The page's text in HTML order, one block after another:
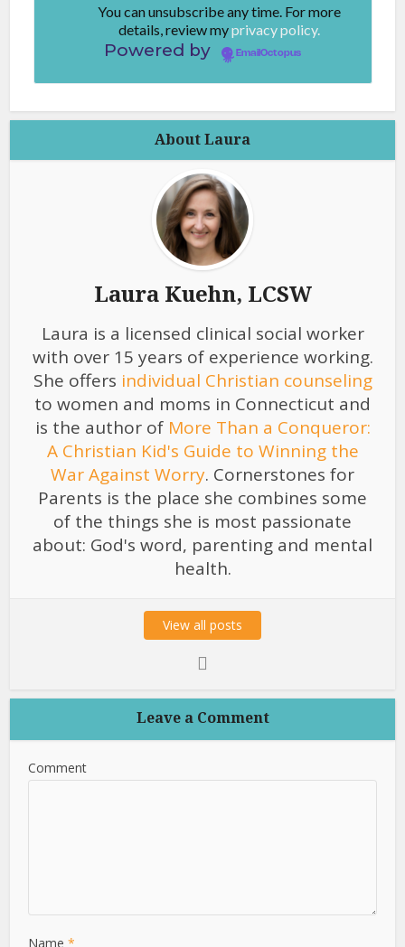
You can unsubscribe any time. For more
details, review myprivacy policy.
Powered by EmailOctopus
About Laura
Laura Kuehn, LCSW
Laura is a licensed clinical social worker
with over 15 years of experience working.
She offers individual Christian counseling
to women and moms in Connecticut and
is the author of More Than a Conqueror:
A Christian Kid's Guide to Winning the
War Against Worry. Cornerstones for
Parents is the place she combines some
of the things she is most passionate
about: God's word, parenting and mental
health.
View all posts
Leave a Comment
Comment
Name*